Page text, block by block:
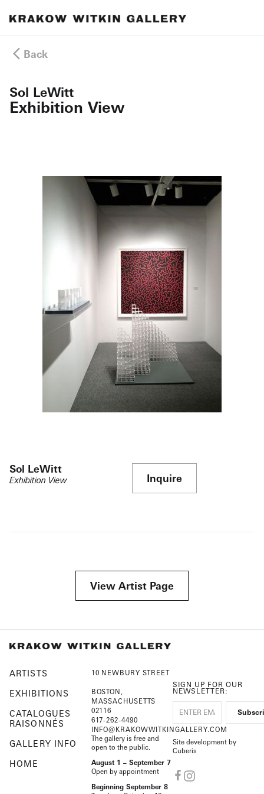
Back
Sol LeWitt
Exhibition View
Sol LeWitt
Exhibition View Inquire
View Artist Page
ARTISTS
EXHIBITIONS
CATALOGUES
RAISONNÉS
GALLERY INFO
HOME
10 NEWBURY STREET
BOSTON,
MASSACHUSETTS
02116
617-262-4490
INFO@KRAKOWWITKINGALLERY.COM
The gallery is free and
open to the public.
August 1 – September 7
Open by appointment
Beginning September 8
SIGN UP FOR OUR
NEWSLETTER:
Site development by
Cuberis